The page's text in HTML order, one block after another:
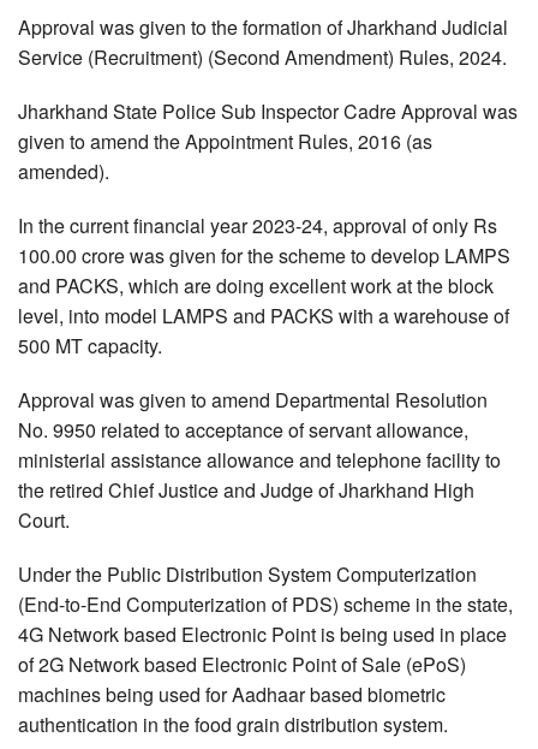
Approval was given to the formation of Jharkhand Judicial
Service (Recruitment) (Second Amendment) Rules, 2024.
Jharkhand State Police Sub Inspector Cadre Approval was
given to amend the Appointment Rules, 2016 (as
amended).
In the current financial year 2023-24, approval of only Rs
100.00 crore was given for the scheme to develop LAMPS
and PACKS, which are doing excellent work at the block
level, into model LAMPS and PACKS with a warehouse of
500 MT capacity.
Approval was given to amend Departmental Resolution
No. 9950 related to acceptance of servant allowance,
ministerial assistance allowance and telephone facility to
the retired Chief Justice and Judge of Jharkhand High
Court.
Under the Public Distribution System Computerization
(End-to-End Computerization of PDS) scheme in the state,
4G Network based Electronic Point is being used in place
of 2G Network based Electronic Point of Sale (ePoS)
machines being used for Aadhaar based biometric
authentication in the food grain distribution system.